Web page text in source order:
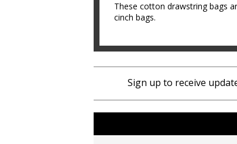
These cotton drawstring bags
cinch bags.
Sign up to receive